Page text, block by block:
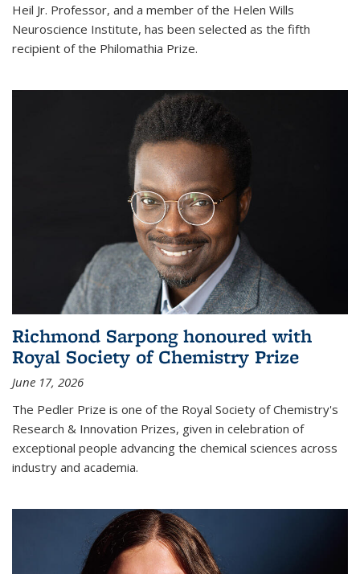
Heil Jr. Professor, and a member of the Helen Wills
Neuroscience Institute, has been selected as the fifth
recipient of the Philomathia Prize.
Richmond Sarpong honoured with
Royal Society of Chemistry Prize
June 17, 2026
The Pedler Prize is one of the Royal Society of Chemistry's
Research & Innovation Prizes, given in celebration of
exceptional people advancing the chemical sciences across
industry and academia.